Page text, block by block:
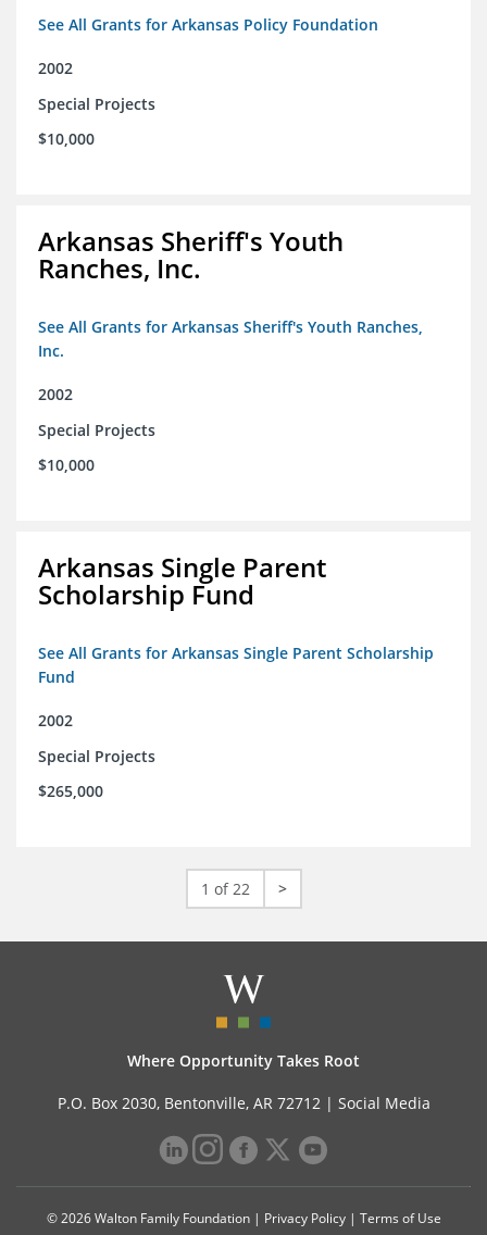
See All Grants for Arkansas Policy Foundation
2002
Special Projects
$10,000
Arkansas Sheriff's Youth
Ranches, Inc.
See All Grants for Arkansas Sheriff's Youth Ranches,
Inc.
2002
Special Projects
$10,000
Arkansas Single Parent
Scholarship Fund
See All Grants for Arkansas Single Parent Scholarship
Fund
2002
Special Projects
$265,000
1 of 22 >
Where Opportunity Takes Root
P.O. Box 2030, Bentonville, AR 72712 | Social Media
© 2026 Walton Family Foundation | Privacy Policy| Terms of Use